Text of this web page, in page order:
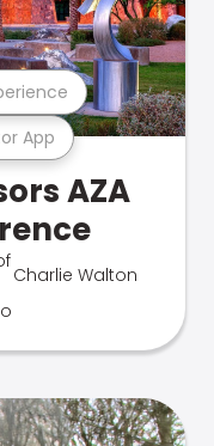
App
AZA
Charlie Walton